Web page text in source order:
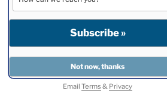
EmailTerms& Privacy